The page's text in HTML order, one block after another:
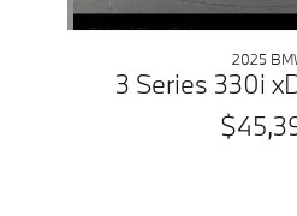
2025
3 Series 330i